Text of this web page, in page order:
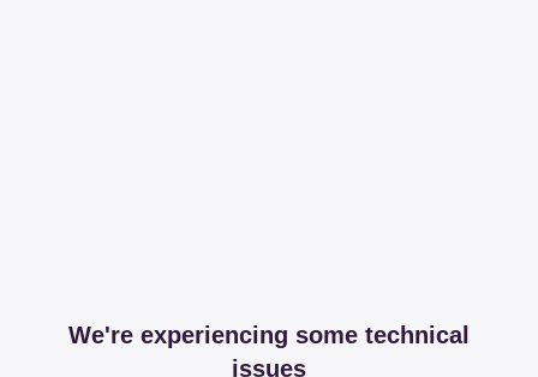
We're experiencing some technical
issues